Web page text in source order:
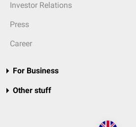
Investor Relations
Press
Career
For Business
Other stuff